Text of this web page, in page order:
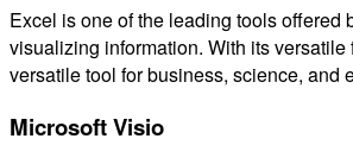
Excel is one of the leading tools offered
visualizing information. With its
versatile tool for business, science, and
Microsoft Visio